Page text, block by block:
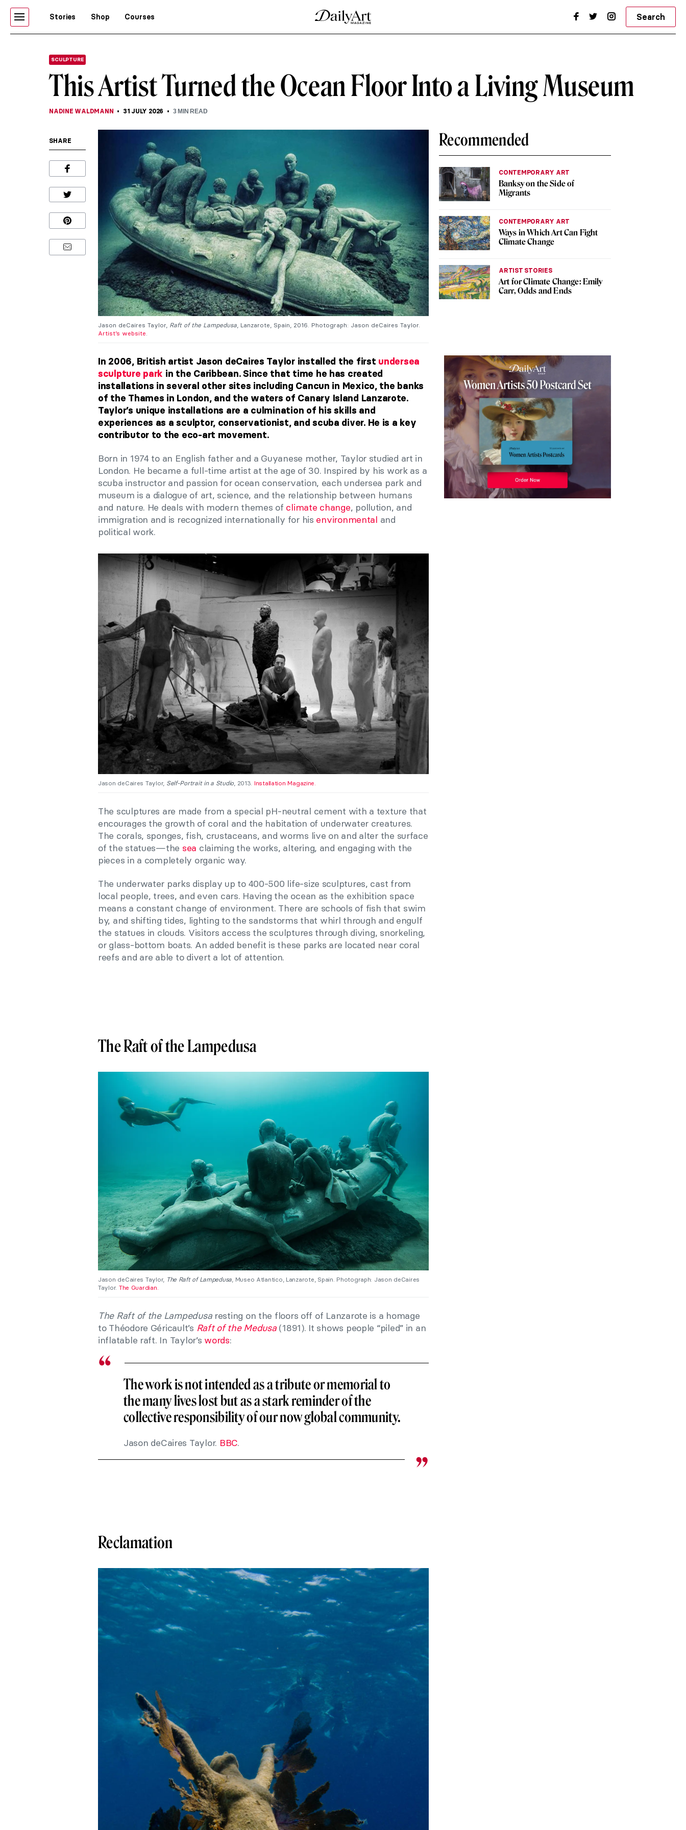
Stories Shop Courses Search
SCULPTURE
This Artist Turned the Ocean Floor Into a Living Museum
NADINE WALDMANN 31 JULY 2026 3MIN READ
SHARE
Jason deCaires Taylor, Raft of the Lampedusa , Lanzarote, Spain, 2016. Photograph: Jason deCaires Taylor.
Artist’s website
Recommended
CONTEMPORARY ART
Banksy on the Side of
Migrants
CONTEMPORARY ART
Ways in Which Art Can Fight
Climate Change
ARTIST STORIES
Art for Climate Change: Emily
Carr, Odds and Ends
In 2006, British artist Jason deCaires Taylor installed the first undersea
sculpture park in the Caribbean. Since that time he has created
installations in several other sites including Cancun in Mexico, the banks
of the Thames in London, and the waters of Canary Island Lanzarote.
Taylor’s unique installations are a culmination of his skills and
experiences as a sculptor, conservationist, and scuba diver. He is a key
contributor to the eco-art movement.
Born in 1974 to an English father and a Guyanese mother, Taylor studied art in
London. He became a full-time artist at the age of 30. Inspired by his work as a
scuba instructor and passion for ocean conservation, each undersea park and
museum is a dialogue of art, science, and the relationship between humans
and nature. He deals with modern themes of climate change, pollution, and
immigration and is recognized internationally for his environmental and
political work.
Jason deCaires Taylor, Self-Portrait in a Studio , 2013. Installation Magazine.
The sculptures are made from a special pH-neutral cement with a texture that
encourages the growth of coral and the habitation of underwater creatures.
The corals, sponges, fish, crustaceans, and worms live on and alter the surface
of the statues—the sea claiming the works, altering, and engaging with the
pieces in a completely organic way.
The underwater parks display up to 400-500 life-size sculptures, cast from
local people, trees, and even cars. Having the ocean as the exhibition space
means a constant change of environment. There are schools of fish that swim
by, and shifting tides, lighting to the sandstorms that whirl through and engulf
the statues in clouds. Visitors access the sculptures through diving, snorkeling,
or glass-bottom boats. An added benefit is these parks are located near coral
reefs and are able to divert a lot of attention.
The Raft of the Lampedusa
Jason deCaires Taylor, The Raft of Lampedusa , Museo Atlantico, Lanzarote, Spain. Photograph: Jason deCaires
Taylor. The Guardian.
The Raft of the Lampedusaresting on the floors off of Lanzarote is a homage
to Théodore Géricault’s Raft of the Medusa(1891). It shows people “piled” in an
inflatable raft. In Taylor’s words:
The work is not intended as a tribute or memorial to
the many lives lost but as a stark reminder of the
collective responsibility of our now global community.
Jason deCaires Taylor. BBC.
Reclamation